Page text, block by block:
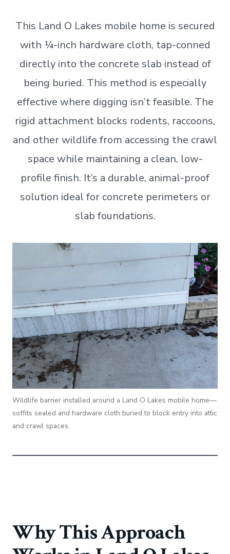
This Land O Lakes mobile home is secured
with ¼-inch hardware cloth, tap-conned
directly into the concrete slab instead of
being buried. This method is especially
effective where digging isn’t feasible. The
rigid attachment blocks rodents, raccoons,
and other wildlife from accessing the crawl
space while maintaining a clean, low-
profile finish. It’s a durable, animal-proof
solution ideal for concrete perimeters or
slab foundations.
Wildlife barrier installed around a Land O Lakes mobile home—
soffits sealed and hardware cloth buried to block entry into attic
and crawl spaces.
Why This Approach